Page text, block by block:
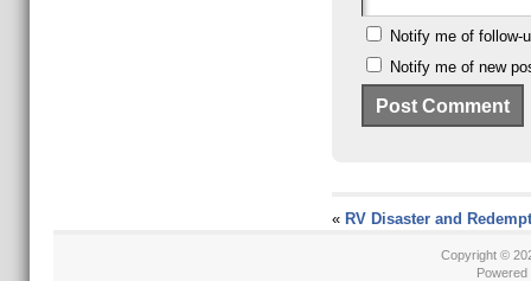
Notify me of follow-
Notify me of new
« RV Disaster and
Copyright ©